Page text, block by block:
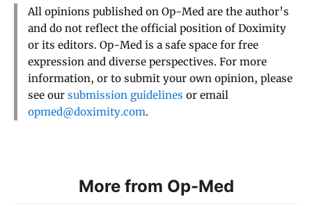
All opinions published on Op-Med are the author’s
and do not reflect the official position of Doximity
or its editors. Op-Med is a safe space for free
expression and diverse perspectives. For more
information, or to submit your own opinion, please
see our submission guidelines or email
opmed@doximity.com.
More from Op-Med